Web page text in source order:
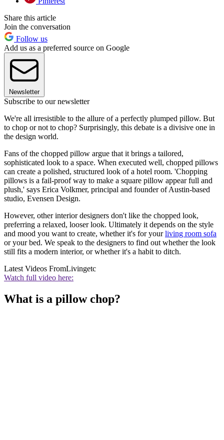
Share this article
Join the conversation
Follow us
Add us as a preferred source on Google
Newsletter
Subscribe to our newsletter
We're all irresistible to the allure of a perfectly plumped pillow. But
to chop or not to chop? Surprisingly, this debate is a divisive one in
the design world.
Fans of the chopped pillow argue that it brings a tailored,
sophisticated look to a space. When executed well, chopped pillows
can create a polished, structured look of a hotel room. 'Chopping
pillows is a fail-proof way to make a square pillow appear full and
plush,' says Erica Volkmer, principal and founder of Austin-based
studio, Evensen Design.
However, other interior designers don't like the chopped look,
preferring a relaxed, looser look. Ultimately it depends on the style
and mood you want to create, whether it's for yourliving room sofa
or your bed. We speak to the designers to find out whether the look
still fits a modern interior, or whether it's a habit to ditch.
Latest Videos FromLivingetc
Watch full video here:
What is a pillow chop?